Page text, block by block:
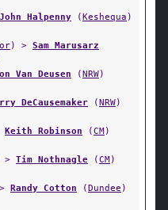
John Halpenny (Keshequa )
) > Sam Marusarz
Van Deusen (NRW)
DeCausemaker (NRW)
Keith Robinson (CM)
> Tim Nothnagle (CM)
Randy Cotton (Dundee )